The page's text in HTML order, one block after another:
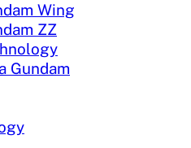
Wing
ZZ
Gundam